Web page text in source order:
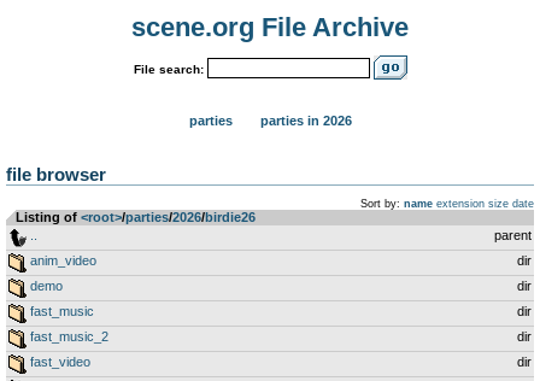
scene.org File Archive
File search:
parties parties in 2026
file browser
Sort by: name extension size date
Listing of <root>­/­parties­/­2026­/­birdie26
parent
anim_video
dir
demo
dir
fast_music
dir
fast_music_2
dir
fast_video
dir